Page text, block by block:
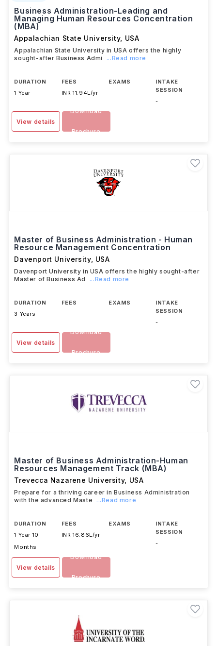
Business Administration-Leading and
Managing Human Resources Concentration
(MBA)
Appalachian State University, USA
Appalachian State University in USA offers the highly
sought-after Business Admi
...Read more
DURATION
1 Year
FEES
INR 11.94L/yr
EXAMS
-
INTAKE
SESSION
-
View details
Download
Brochure
Master of Business Administration - Human
Resource Management Concentration
Davenport University, USA
Davenport University in USA offers the highly sought-after
Master of Business Ad
...Read more
DURATION
3 Years
FEES
-
EXAMS
-
INTAKE
SESSION
-
View details
Download
Brochure
Master of Business Administration-Human
Resources Management Track (MBA)
Trevecca Nazarene University, USA
Prepare for a thriving career in Business Administration
with the advanced Maste
...Read more
DURATION
1 Year 10
Months
FEES
INR 16.86L/yr
EXAMS
-
INTAKE
SESSION
-
View details
Download
Brochure